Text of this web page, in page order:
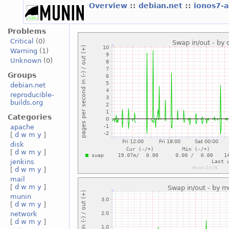
Overview :: debian.net :: ionos7-
Problems
Critical
(0)
Warning (1)
Unknown(0)
Groups
debian.net
reproducible-
builds.org
Categories
apache
[ d w m y ]
disk
[ d w m y ]
jenkins
[ d w m y ]
mail
[ d w m y ]
munin
[ d w m y ]
network
[ d w m y ]